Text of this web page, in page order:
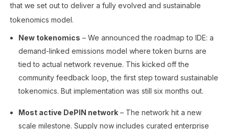
that we set out to deliver a fully evolved and sustainable
tokenomics model.
New tokenomics – We announced the roadmap to IDE: a
demand-linked emissions model where token burns are
tied to actual network revenue. This kicked off the
community feedback loop, the first step toward sustainable
tokenomics. But implementation was still six months out.
Most active DePIN network – The network hit a new
scale milestone. Supply now includes curated enterprise